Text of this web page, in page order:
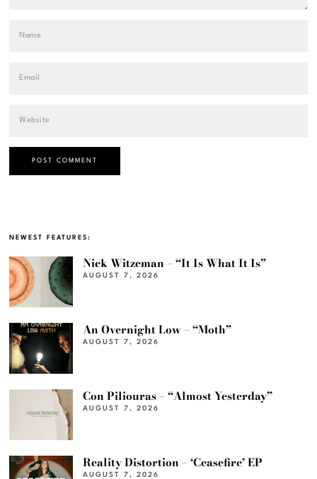
NEWEST FEATURES:
Nick Witzeman – “It Is What It Is”
AUGUST 7, 2026
An Overnight Low – “Moth”
AUGUST 7, 2026
Con Piliouras – “Almost Yesterday”
AUGUST 7, 2026
Reality Distortion – ‘Ceasefire’ EP
AUGUST 7, 2026